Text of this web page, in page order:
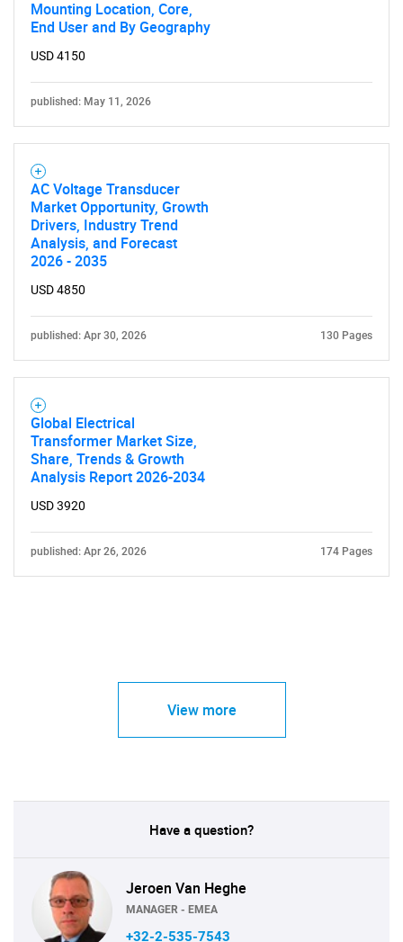
What are you looking
for?
Need help finding what you are looking for?
Contact Us
Mounting Location, Core,
End User and By Geography
USD 4150
published: May 11, 2026
AC Voltage Transducer
Market Opportunity, Growth
Drivers, Industry Trend
Analysis, and Forecast
2026 - 2035
USD 4850
published: Apr 30, 2026 130 Pages
Global Electrical
Transformer Market Size,
Share, Trends & Growth
Analysis Report 2026-2034
USD 3920
published: Apr 26, 2026 174 Pages
View more
Have a question?
Jeroen Van Heghe
MANAGER - EMEA
+32-2-535-7543